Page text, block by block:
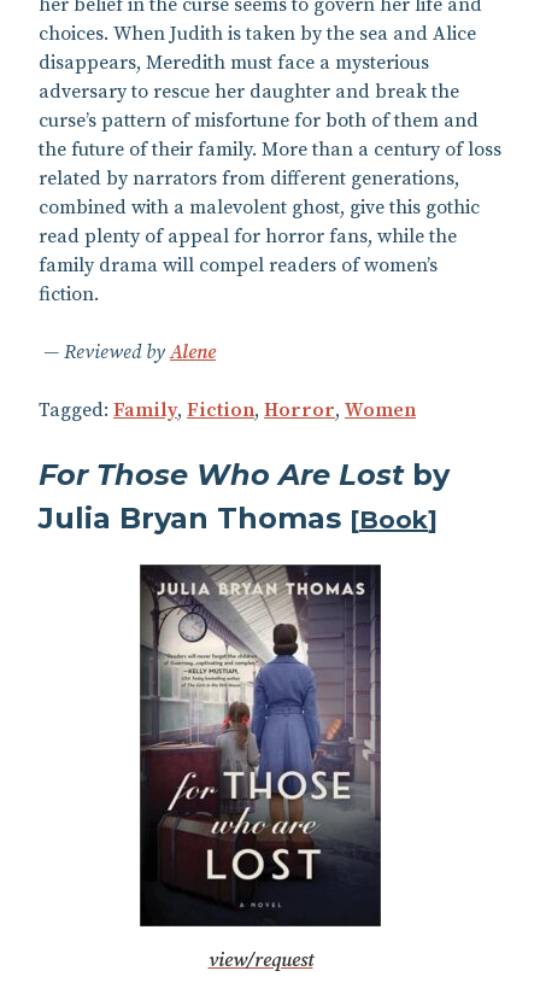
choices. When Judith is taken by the sea and Alice
disappears, Meredith must face a mysterious
adversary to rescue her daughter and break the
curse’s pattern of misfortune for both of them and
the future of their family. More than a century of loss
related by narrators from different generations,
combined with a malevolent ghost, give this gothic
read plenty of appeal for horror fans, while the
family drama will compel readers of women’s
fiction.
Reviewed byAlene
Tagged: Family, Fiction, Horror, Women
For Those Who Are Lostby
Julia Bryan Thomas [Book]
view/request